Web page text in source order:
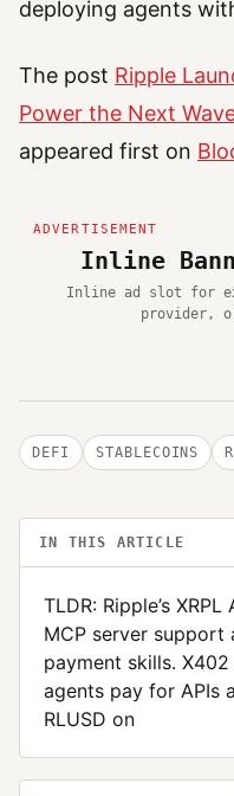
deploying agents
The post Ripple
Power the Next
appeared first on
Inline
Inline ad slot for
provider,
DEFI STABLECOINS
IN THIS ARTICLE
TLDR: Ripple’s
MCP server support
payment skills.
agents pay for APIs
RLUSD on